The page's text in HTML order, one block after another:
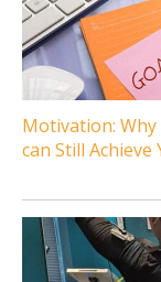
Motivation: Why
can Still Achieve